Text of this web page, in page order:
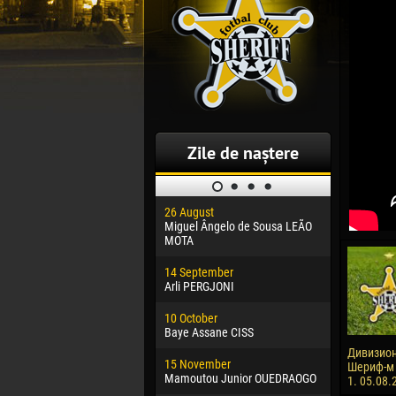
Zile de naștere
26 August
Miguel Ângelo de Sousa LEÃO
MOTA
14 September
Arli PERGJONI
10 October
Baye Assane CISS
15 November
Mamoutou Junior OUEDRAOGO
30 January
Dhoraso
24 February
Vladislav
02 March
Veaceslav
09 March
Emmanuel
Шериф-м
1.